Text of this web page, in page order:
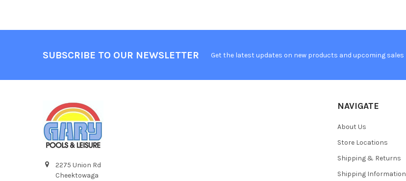
SUBSCRIBE TO OUR NEWSLETTER Get the latest updates on new products and upcoming sales
2275 Union Rd
Cheektowaga
NAVIGATE
About Us
Store Locations
Shipping & Returns
Shipping Information